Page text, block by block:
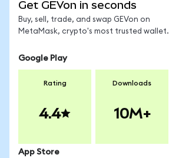
Get GEVon in seconds
Buy, sell, trade, and swap GEVon on
MetaMask, crypto's most trusted wallet.
Google Play
Rating
4.4
Downloads
10M+
App Store